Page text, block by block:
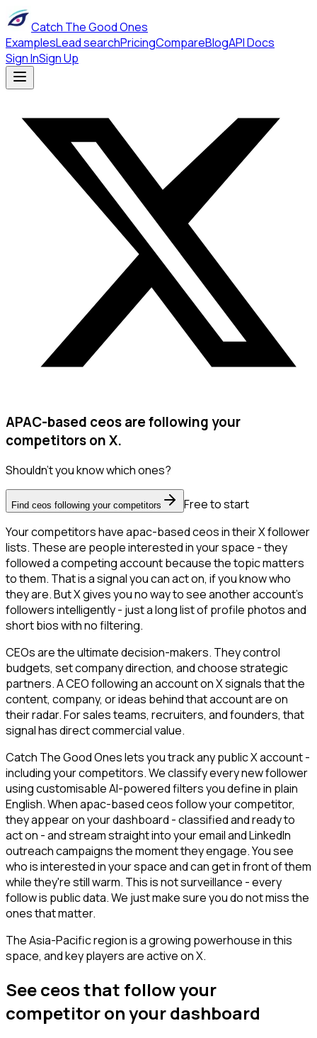
Catch The Good Ones
ExamplesLead searchPricingCompareBlogAPI Docs
Sign InSign Up
APAC-based ceos are following your
competitors on X.
Shouldn't you know which ones?
Find ceos following your competitors
Free to start
Your competitors have apac-based ceos in their X follower
lists. These are people interested in your space - they
followed a competing account because the topic matters
to them. That is a signal you can act on, if you know who
they are. But X gives you no way to see another account's
followers intelligently - just a long list of profile photos and
short bios with no filtering.
CEOs are the ultimate decision-makers. They control
budgets, set company direction, and choose strategic
partners. A CEO following an account on X signals that the
content, company, or ideas behind that account are on
their radar. For sales teams, recruiters, and founders, that
signal has direct commercial value.
Catch The Good Ones lets you track any public X account -
including your competitors. We classify every new follower
using customisable AI-powered filters you define in plain
English. When apac-based ceos follow your competitor,
they appear on your dashboard - classified and ready to
act on - and stream straight into your email and LinkedIn
outreach campaigns the moment they engage. You see
who is interested in your space and can get in front of them
while they're still warm. This is not surveillance - every
follow is public data. We just make sure you do not miss the
ones that matter.
The Asia-Pacific region is a growing powerhouse in this
space, and key players are active on X.
See ceos that follow your
competitor on your dashboard